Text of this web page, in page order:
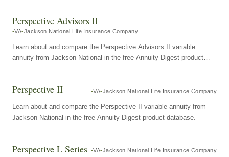
Perspective Advisors II
VA Jackson National Life Insurance Company
Learn about and compare the Perspective Advisors II variable
annuity from Jackson National in the free Annuity Digest product
Perspective II VA Jackson National Life Insurance Company
Learn about and compare the Perspective II variable annuity from
Jackson National in the free Annuity Digest product database.
Perspective L Series VA Jackson National Life Insurance Company